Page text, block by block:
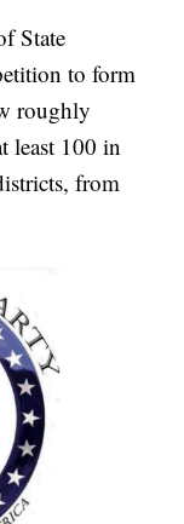
State
to form
roughly
least 100 in
from